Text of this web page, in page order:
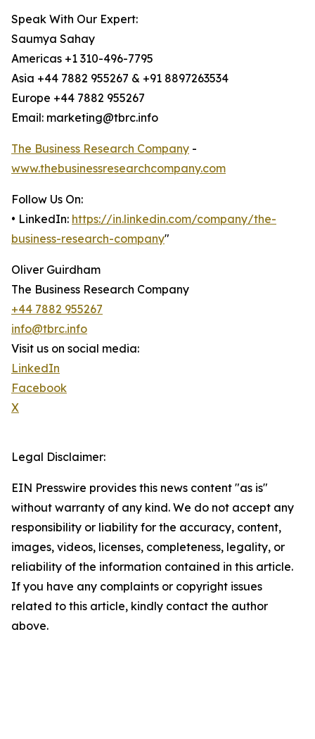
Speak With Our Expert:
Saumya Sahay
Americas +1 310-496-7795
Asia +44 7882 955267 & +91 8897263534
Europe +44 7882 955267
Email: marketing@tbrc.info
The Business Research Company -
www.thebusinessresearchcompany.com
Follow Us On:
• LinkedIn: https://in.linkedin.com/company/the-
business-research-company"
Oliver Guirdham
The Business Research Company
+44 7882 955267
info@tbrc.info
Visit us on social media:
LinkedIn
Facebook
X
Legal Disclaimer:
EIN Presswire provides this news content "as is"
without warranty of any kind. We do not accept any
responsibility or liability for the accuracy, content,
images, videos, licenses, completeness, legality, or
reliability of the information contained in this article.
If you have any complaints or copyright issues
related to this article, kindly contact the author
above.